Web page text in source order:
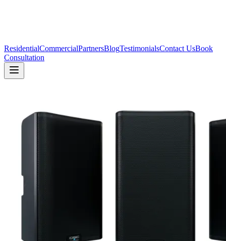
ResidentialCommercialPartnersBlogTestimonialsContact UsBook
Consultation